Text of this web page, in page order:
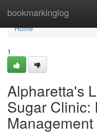
bookmarkinglog
Home
Home
1
Alpharetta's
Sugar Clinic:
Management